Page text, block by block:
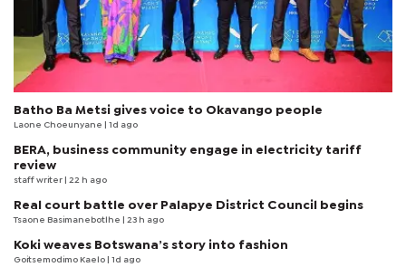
Batho Ba Metsi gives voice to Okavango people
Laone Choeunyane | 1d ago
BERA, business community engage in electricity tariff
review
staff writer | 22 h ago
Real court battle over Palapye District Council begins
Tsaone Basimanebotlhe | 23 h ago
Koki weaves Botswana’s story into fashion
Goitsemodimo Kaelo | 1d ago